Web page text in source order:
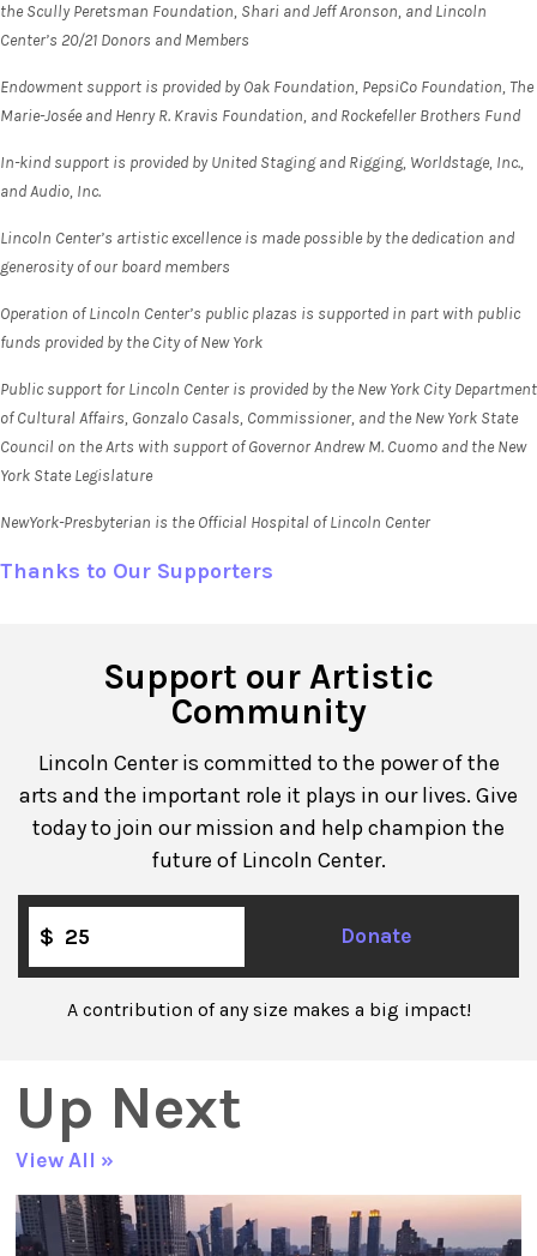
the Scully Peretsman Foundation, Shari and Jeff Aronson, and Lincoln
Center’s 20/21 Donors and Members
Endowment support is provided by Oak Foundation, PepsiCo Foundation, The
Marie-Josée and Henry R. Kravis Foundation, and Rockefeller Brothers Fund
In-kind support is provided by United Staging and Rigging, Worldstage, Inc.,
and Audio, Inc.
Lincoln Center’s artistic excellence is made possible by the dedication and
generosity of our board members
Operation of Lincoln Center’s public plazas is supported in part with public
funds provided by the City of New York
Public support for Lincoln Center is provided by the New York City Department
of Cultural Affairs, Gonzalo Casals, Commissioner, and the New York State
Council on the Arts with support of Governor Andrew M. Cuomo and the New
York State Legislature
NewYork-Presbyterian is the Official Hospital of Lincoln Center
Thanks to Our Supporters
Support our Artistic
Community
Lincoln Center is committed to the power of the
arts and the important role it plays in our lives. Give
today to join our mission and help champion the
future of Lincoln Center.
$ Donate
A contribution of any size makes a big impact!
Up Next
View All »